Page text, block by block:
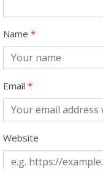
Name
Email
Website